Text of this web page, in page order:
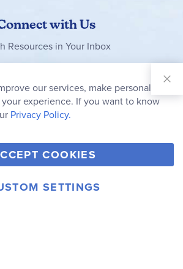
with Us
Resources in Your Inbox
Subscribe
F
a
c
T
w
i
V
i
m
I
Resource Center, Inc.
our services, make personal
experience. If you want to know
Privacy Policy.
COOKIES
SETTINGS